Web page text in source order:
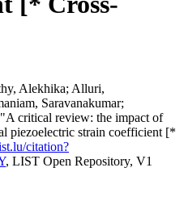
Alekhika; Alluri,
Saravanakumar;
critical review: the impact of
piezoelectric strain coefficient [*
citation?
, LIST Open Repository, V1